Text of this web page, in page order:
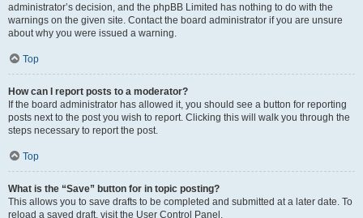
administrator’s decision, and the phpBB Limited has nothing to do with the
warnings on the given site. Contact the board administrator if you are unsure
about why you were issued a warning.
Top
How can I report posts to a moderator?
If the board administrator has allowed it, you should see a button for reporting
posts next to the post you wish to report. Clicking this will walk you through the
steps necessary to report the post.
Top
What is the “Save” button for in topic posting?
This allows you to save drafts to be completed and submitted at a later date. To
reload a saved draft, visit the User Control Panel.